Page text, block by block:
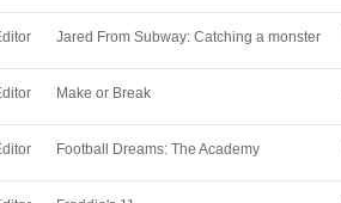
Jared From Subway: Catching a monster
Make or Break
Football Dreams: The Academy